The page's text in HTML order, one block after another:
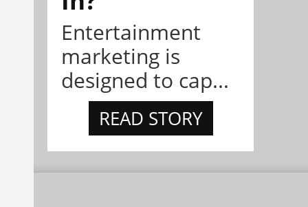
Entertainment
marketing is
designed to cap...
READ STORY